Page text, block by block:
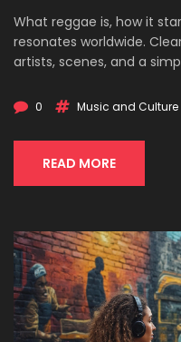
What reggae is, how it
resonates worldwide.
artists, scenes, and a
0 Music and Culture
READ MORE